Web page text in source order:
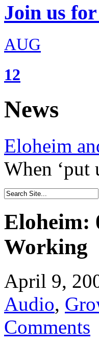
Join us
AUG
12
News
Eloheim
When ‘put
Eloheim:
Working
April 9,
Audio,
Comments